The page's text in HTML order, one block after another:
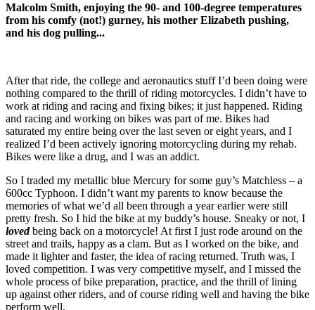
Malcolm Smith, enjoying the 90- and 100-degree temperatures
from his comfy (not!) gurney, his mother Elizabeth pushing,
and his dog pulling...
After that ride, the college and aeronautics stuff I’d been doing were
nothing compared to the thrill of riding motorcycles. I didn’t have to
work at riding and racing and fixing bikes; it just happened. Riding
and racing and working on bikes was part of me. Bikes had
saturated my entire being over the last seven or eight years, and I
realized I’d been actively ignoring motorcycling during my rehab.
Bikes were like a drug, and I was an addict.
So I traded my metallic blue Mercury for some guy’s Matchless – a
600cc Typhoon. I didn’t want my parents to know because the
memories of what we’d all been through a year earlier were still
pretty fresh. So I hid the bike at my buddy’s house. Sneaky or not, I
lovedbeing back on a motorcycle! At first I just rode around on the
street and trails, happy as a clam. But as I worked on the bike, and
made it lighter and faster, the idea of racing returned. Truth was, I
loved competition. I was very competitive myself, and I missed the
whole process of bike preparation, practice, and the thrill of lining
up against other riders, and of course riding well and having the bike
perform well.